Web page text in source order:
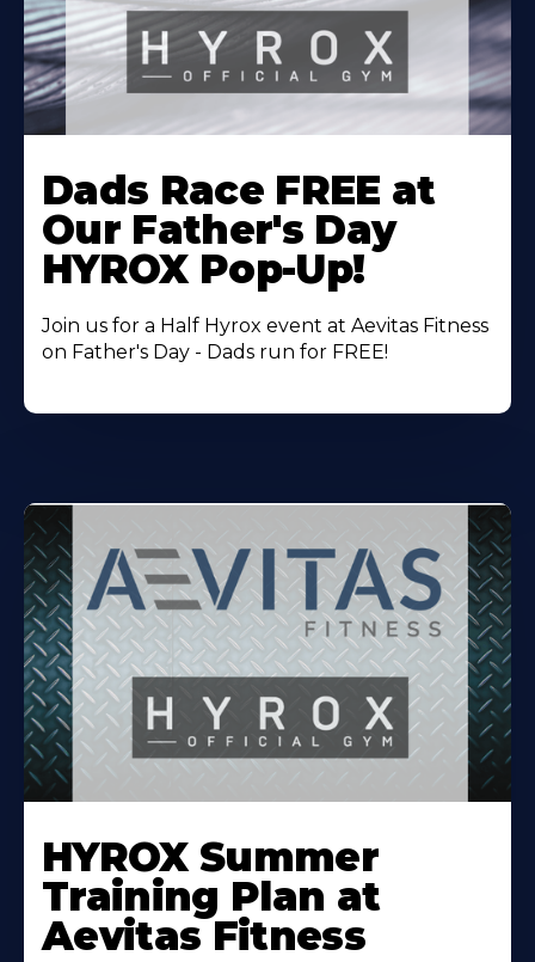
More
About
Dads Race FREE at
Our Father's Day
HYROX Pop-Up!
Join us for a Half Hyrox event at Aevitas Fitness
on Father's Day - Dads run for FREE!
More
About
HYROX Summer
Training Plan at
Aevitas Fitness